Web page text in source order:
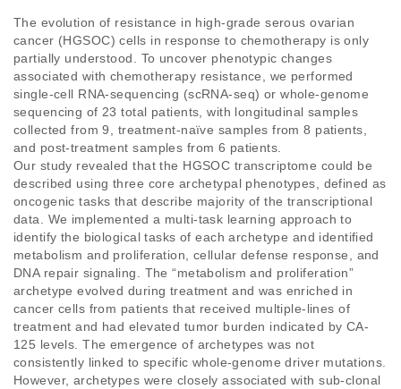
The evolution of resistance in high-grade serous ovarian
cancer (HGSOC) cells in response to chemotherapy is only
partially understood. To uncover phenotypic changes
associated with chemotherapy resistance, we performed
single-cell RNA-sequencing (scRNA-seq) or whole-genome
sequencing of 23 total patients, with longitudinal samples
collected from 9, treatment-naïve samples from 8 patients,
and post-treatment samples from 6 patients.
Our study revealed that the HGSOC transcriptome could be
described using three core archetypal phenotypes, defined as
oncogenic tasks that describe majority of the transcriptional
data. We implemented a multi-task learning approach to
identify the biological tasks of each archetype and identified
metabolism and proliferation, cellular defense response, and
DNA repair signaling. The “metabolism and proliferation”
archetype evolved during treatment and was enriched in
cancer cells from patients that received multiple-lines of
treatment and had elevated tumor burden indicated by CA-
125 levels. The emergence of archetypes was not
consistently linked to specific whole-genome driver mutations.
However, archetypes were closely associated with sub-clonal